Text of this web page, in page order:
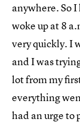
anywhere. So
woke up at 8
very quickly. I
and I was
lot from my
everything
had an urge to